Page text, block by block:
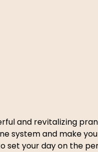
and revitalizing
system and make
set your day on the